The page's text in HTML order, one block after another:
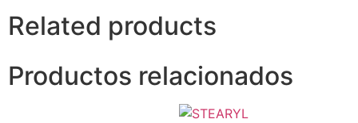
Related products
Productos relacionados